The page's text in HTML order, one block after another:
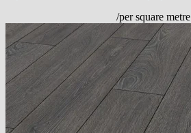
/per square metre